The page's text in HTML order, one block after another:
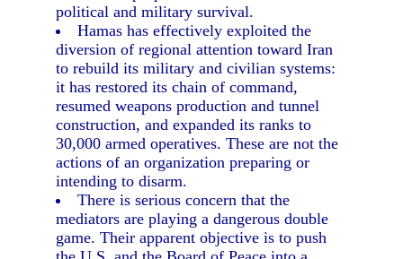
political and military survival.
Hamas has effectively exploited the
diversion of regional attention toward Iran
to rebuild its military and civilian systems:
it has restored its chain of command,
resumed weapons production and tunnel
construction, and expanded its ranks to
30,000 armed operatives. These are not the
actions of an organization preparing or
intending to disarm.
There is serious concern that the
mediators are playing a dangerous double
game. Their apparent objective is to push